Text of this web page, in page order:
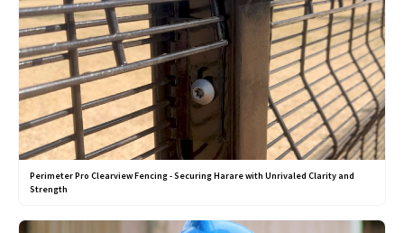
Perimeter Pro Clearview Fencing - Securing Harare with Unrivaled Clarity and
Strength